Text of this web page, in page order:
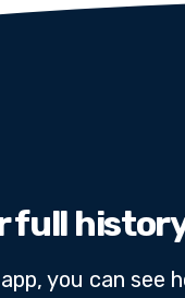
full
you can see